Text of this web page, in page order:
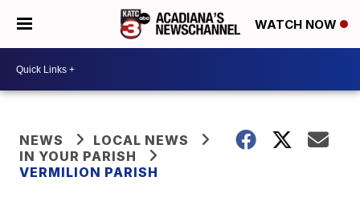
WATCH NOW
NEWS
LOCAL NEWS
IN YOUR PARISH
VERMILION PARISH